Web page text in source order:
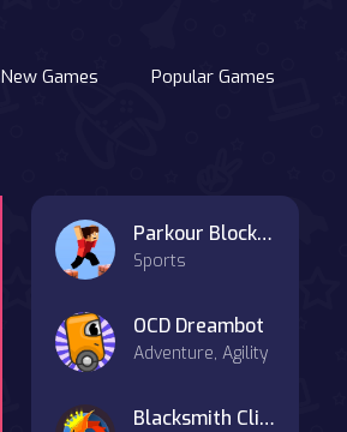
New Games Popular Games
Parkour Block 3D
Sports
OCD Dreambot
Adventure, Agility
Blacksmith Clicker